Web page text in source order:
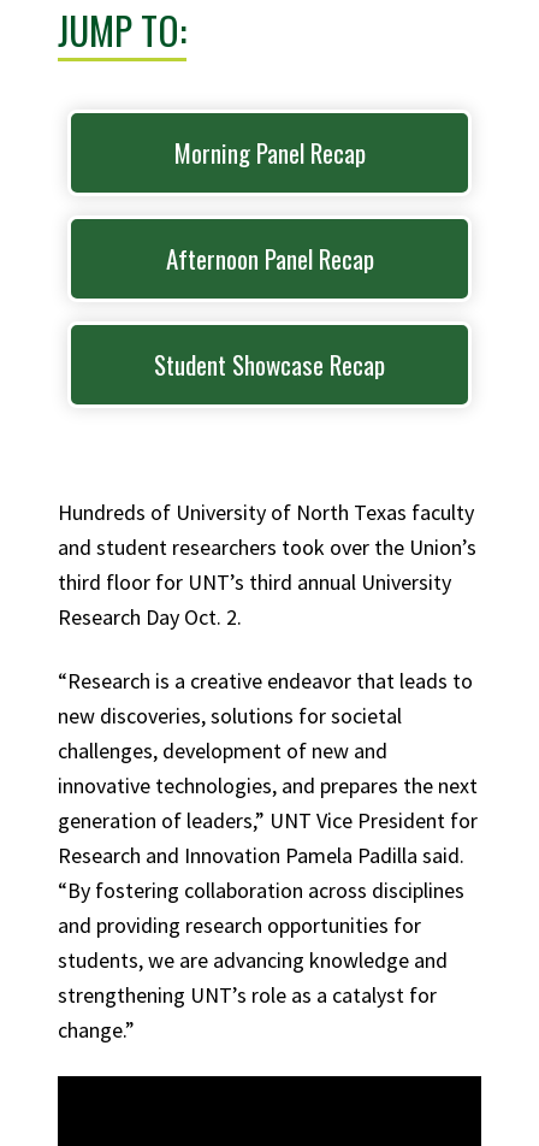
JUMP TO:
Morning Panel Recap
Afternoon Panel Recap
Student Showcase Recap
Hundreds of University of North Texas faculty
and student researchers took over the Union’s
third floor for UNT’s third annual University
Research Day Oct. 2.
“Research is a creative endeavor that leads to
new discoveries, solutions for societal
challenges, development of new and
innovative technologies, and prepares the next
generation of leaders,” UNT Vice President for
Research and Innovation Pamela Padilla said.
“By fostering collaboration across disciplines
and providing research opportunities for
students, we are advancing knowledge and
strengthening UNT’s role as a catalyst for
change.”